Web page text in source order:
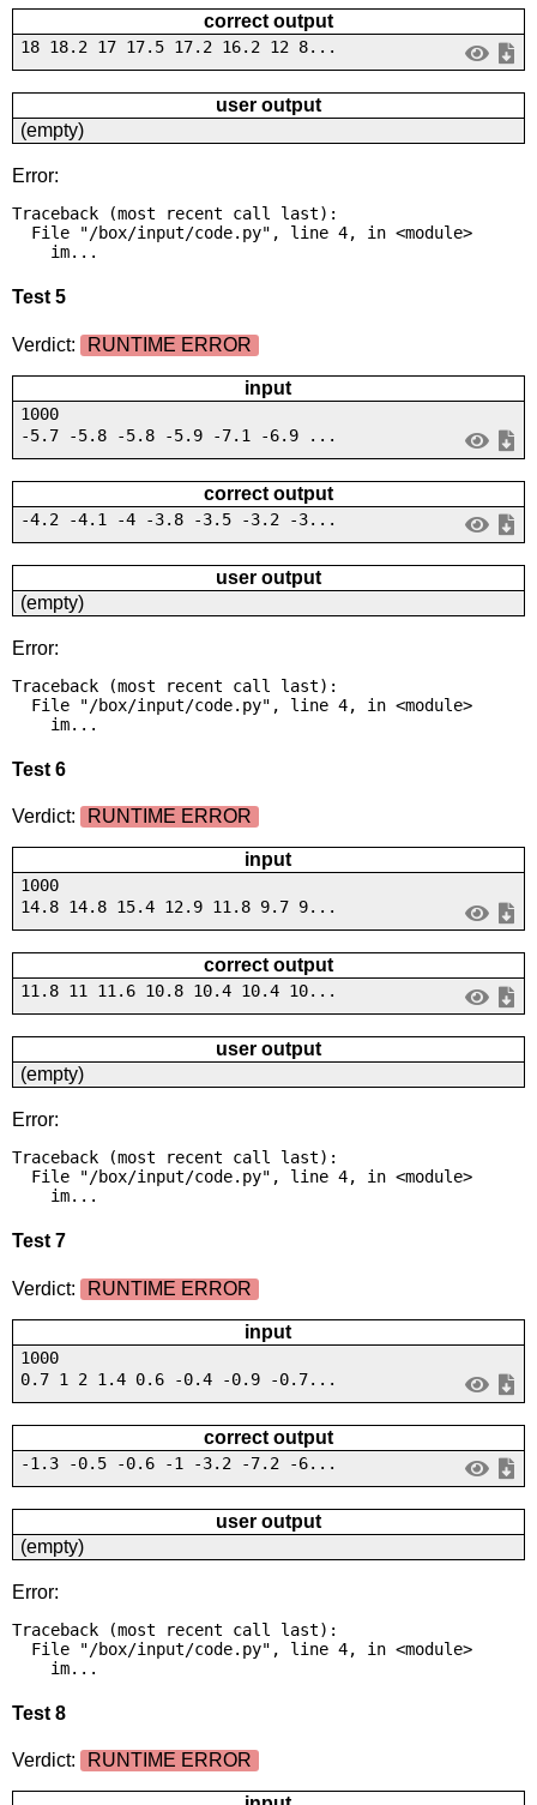
correct output
18 18.2 17 17.5 17.2 16.2 12 8...
user output
(empty)
Error:
Traceback (most recent call last):
    im...
Test 5
Verdict: RUNTIME ERROR
input
1000
-5.7 -5.8 -5.8 -5.9 -7.1 -6.9 ...
correct output
-4.2 -4.1 -4 -3.8 -3.5 -3.2 -3...
user output
(empty)
Error:
Traceback (most recent call last):
    im...
Test 6
Verdict: RUNTIME ERROR
input
1000
14.8 14.8 15.4 12.9 11.8 9.7 9...
correct output
11.8 11 11.6 10.8 10.4 10.4 10...
user output
(empty)
Error:
Traceback (most recent call last):
    im...
Test 7
Verdict: RUNTIME ERROR
input
1000
0.7 1 2 1.4 0.6 -0.4 -0.9 -0.7...
correct output
-1.3 -0.5 -0.6 -1 -3.2 -7.2 -6...
user output
(empty)
Error:
Traceback (most recent call last):
    im...
Test 8
Verdict: RUNTIME ERROR